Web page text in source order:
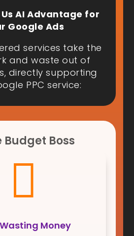
AI Advantage for
Google Ads
services take the
and waste out of
directly supporting
PPC service:
Budget Boss

Money